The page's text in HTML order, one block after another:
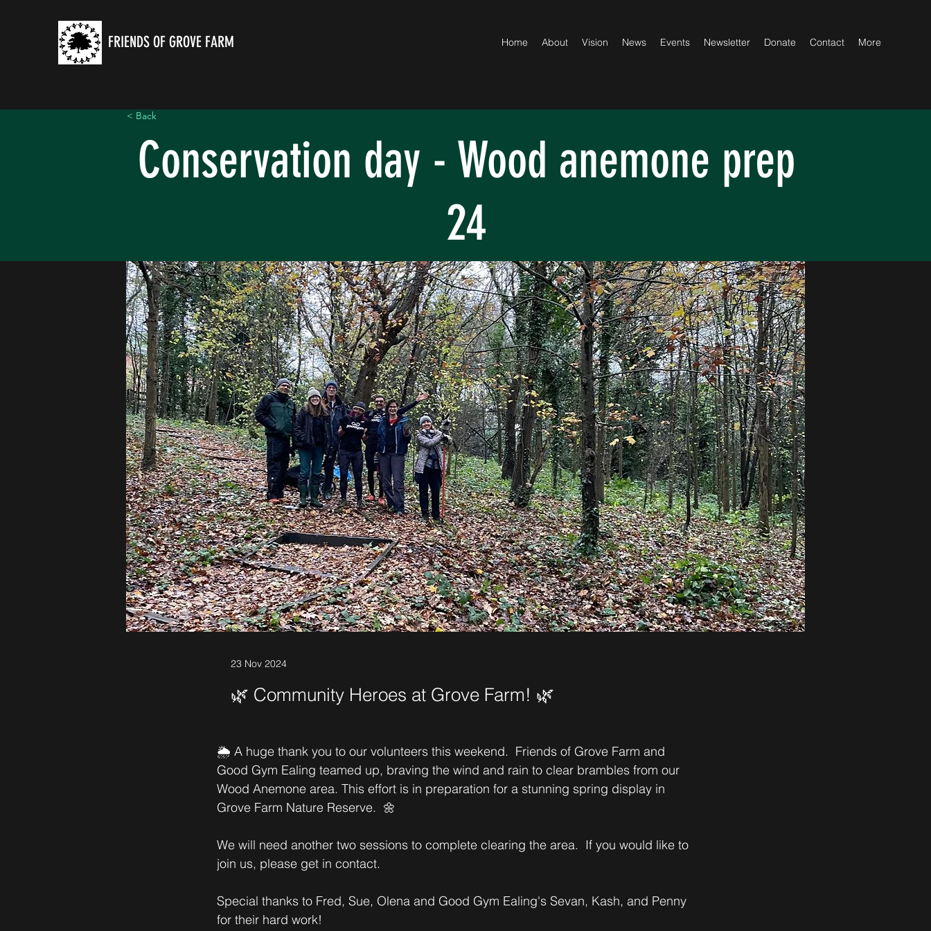
FRIENDS OF GROVE FARM Home About Vision News Events Newsletter Donate Contact More
< Back
Conservation day - Wood anemone prep
24
23 Nov 2024
🌿 Community Heroes at Grove Farm! 🌿
🌦️ A huge thank you to our volunteers this weekend.  Friends of Grove Farm and
Good Gym Ealing teamed up, braving the wind and rain to clear brambles from our
Wood Anemone area. This effort is in preparation for a stunning spring display in
Grove Farm Nature Reserve.  🌼
We will need another two sessions to complete clearing the area.  If you would like to
join us, please get in contact.
Special thanks to Fred, Sue, Olena and Good Gym Ealing's Sevan, Kash, and Penny
for their hard work!